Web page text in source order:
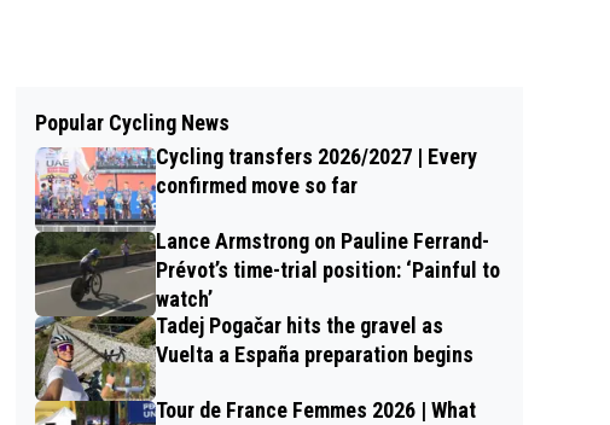
Popular Cycling News
Cycling transfers 2026/2027 | Every
confirmed move so far
Lance Armstrong on Pauline Ferrand-
Prévot’s time-trial position: ‘Painful to
watch’
Tadej Pogačar hits the gravel as
Vuelta a España preparation begins
Tour de France Femmes 2026 | What